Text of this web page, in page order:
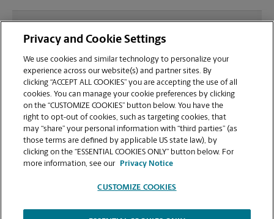
sending documents for printing at your Wheaton
location?
Can I get a print job finished (laminated, bound, or
stapled) on-site at 11160 Veirs Mill Rd?
Does this Wheaton location handle large format
printing for banners, posters, or blueprints?
Privacy and Cookie Settings
We use cookies and similar technology to personalize your
experience across our website(s) and partner sites. By
clicking “ACCEPT ALL COOKIES” you are accepting the use of all
cookies. You can manage your cookie preferences by clicking
on the “CUSTOMIZE COOKIES” button below. You have the
right to opt-out of cookies, such as targeting cookies, that
may “share” your personal information with “third parties” (as
those terms are defined by applicable US state law), by
clicking on the “ESSENTIAL COOKIES ONLY” button below. For
more information, see our
Privacy Notice
CUSTOMIZE COOKIES